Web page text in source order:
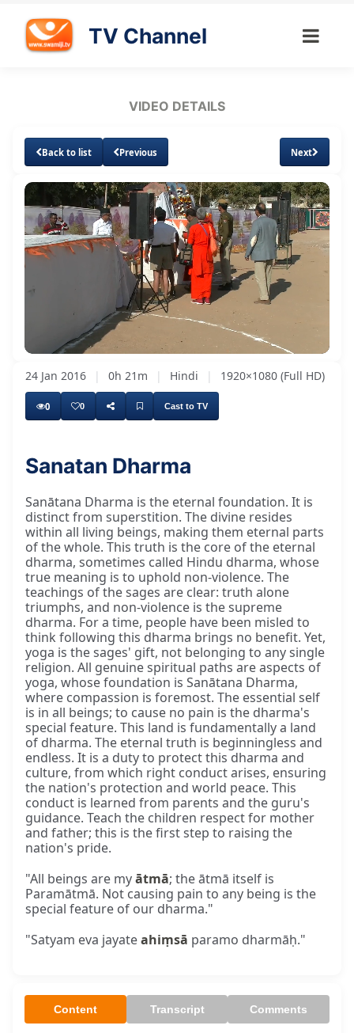
TV Channel
VIDEO DETAILS
Back to list Previous Next
UnmuteLoaded
3.11%
Quality
Levels
24 Jan 2016 | 0h 21m | Hindi | 1920×1080 (Full HD)
0 0 Cast to TV
Sanatan Dharma
Sanātana Dharma is the eternal foundation. It is
distinct from superstition. The divine resides
within all living beings, making them eternal parts
of the whole. This truth is the core of the eternal
dharma, sometimes called Hindu dharma, whose
true meaning is to uphold non-violence. The
teachings of the sages are clear: truth alone
triumphs, and non-violence is the supreme
dharma. For a time, people have been misled to
think following this dharma brings no benefit. Yet,
yoga is the sages' gift, not belonging to any single
religion. All genuine spiritual paths are aspects of
yoga, whose foundation is Sanātana Dharma,
where compassion is foremost. The essential self
is in all beings; to cause no pain is the dharma's
special feature. This land is fundamentally a land
of dharma. The eternal truth is beginningless and
endless. It is a duty to protect this dharma and
culture, from which right conduct arises, ensuring
the nation's protection and world peace. This
conduct is learned from parents and the guru's
guidance. Teach the children respect for mother
and father; this is the first step to raising the
nation's pride.
"All beings are myātmā; the ātmā itself is
Paramātmā. Not causing pain to any being is the
special feature of our dharma."
"Satyam eva jayateahiṃsā paramo dharmāḥ."
Content Transcript Comments